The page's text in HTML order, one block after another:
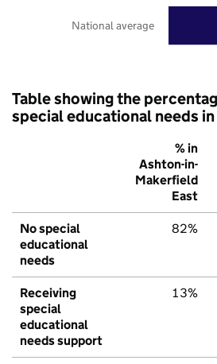
National average
Table showing the
special educational needs
% in
Ashton-in-
Makerfield
East
No special
educational
needs
82%
Receiving
special
educational
needs support
13%